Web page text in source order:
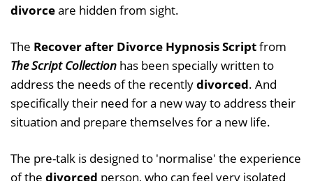
divorceare hidden from sight.
The Recover after Divorce Hypnosis Scriptfrom
The Script Collection has been specially written to
address the needs of the recentlydivorced. And
specifically their need for a new way to address their
situation and prepare themselves for a new life.
The pre-talk is designed to 'normalise' the experience
of the divorced person, who can feel very isolated